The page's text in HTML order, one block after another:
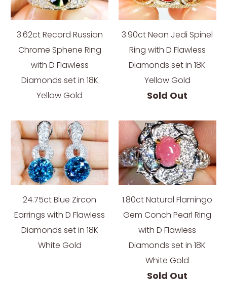
3.62ct Record Russian
Chrome Sphene Ring
with D Flawless
Diamonds set in 18K
Yellow Gold
3.90ct Neon Jedi Spinel
Ring with D Flawless
Diamonds set in 18K
Yellow Gold
Sold Out
24.75ct Blue Zircon
Earrings with D Flawless
Diamonds set in 18K
White Gold
1.80ct Natural Flamingo
Gem Conch Pearl Ring
with D Flawless
Diamonds set in 18K
White Gold
Sold Out